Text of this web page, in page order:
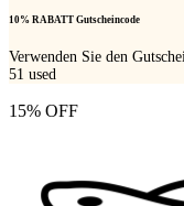
10% RABATT Gutscheincode
Verwenden Sie den
51 used
15% OFF